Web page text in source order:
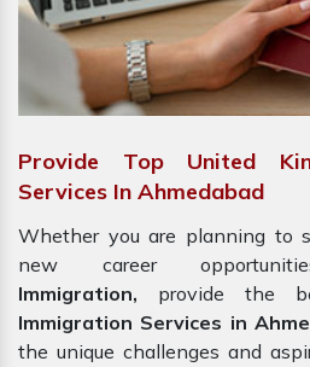
Provide Top United
Services In Ahmedabad
Whether you are planning to
new career
Immigration, provide the
Immigration Services in
the unique challenges and